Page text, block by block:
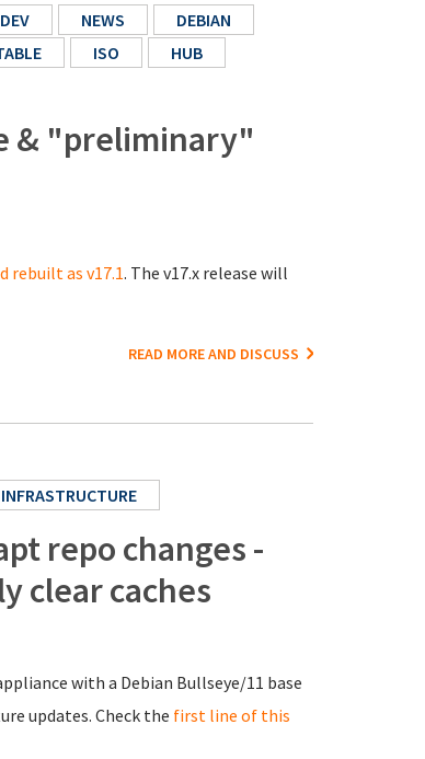
NEWS
DEBIAN
ISO
HUB
& "preliminary"
rebuilt as v17.1. The v17.x release will
READ MORE AND DISCUSS
INFRASTRUCTURE
repo changes -
clear caches
with a Debian Bullseye/11 base
updates. Check the first line of this